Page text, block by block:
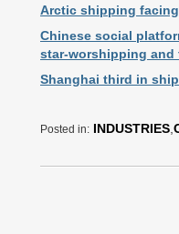
Arctic shipping facing
Chinese social
star-worshipping and
Shanghai third in
Posted in: INDUSTRIES